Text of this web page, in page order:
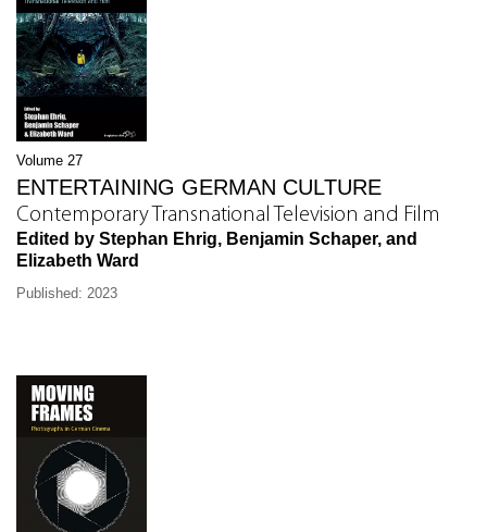
Volume 27
ENTERTAINING GERMAN CULTURE
Contemporary Transnational Television and Film
Edited by Stephan Ehrig, Benjamin Schaper, and
Elizabeth Ward
Published: 2023